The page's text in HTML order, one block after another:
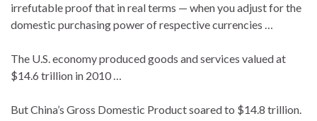
irrefutable proof that in real terms — when you adjust for the
domestic purchasing power of respective currencies …
The U.S. economy produced goods and services valued at
$14.6 trillion in 2010 …
But China’s Gross Domestic Product soared to $14.8 trillion.